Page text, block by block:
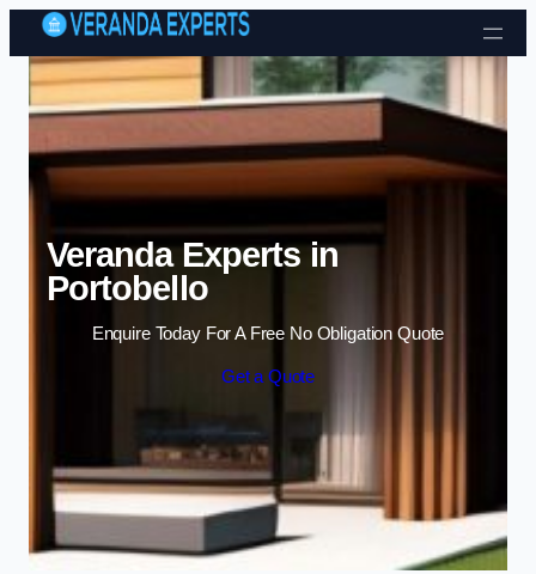
Skip to content
Veranda Experts in
Portobello
Enquire Today For A Free No Obligation Quote
Get a Quote